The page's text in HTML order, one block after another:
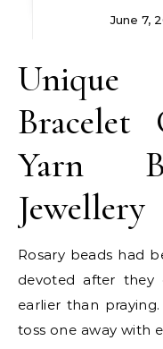
June 7,
Yarn
Jewellery
Rosary beads had
devoted after they
earlier than
toss one away with